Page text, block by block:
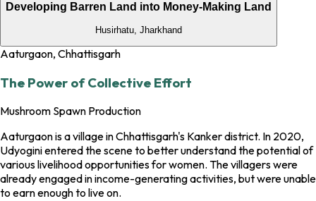
Developing Barren Land into Money-Making Land
Husirhatu, Jharkhand
Aaturgaon, Chhattisgarh
The Power of Collective Effort
Mushroom Spawn Production
Aaturgaon is a village in Chhattisgarh's Kanker district. In 2020,
Udyogini entered the scene to better understand the potential of
various livelihood opportunities for women. The villagers were
already engaged in income-generating activities, but were unable
to earn enough to live on.